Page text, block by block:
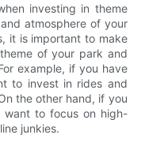
investing in theme
atmosphere of your
it is important to make
of your park and
example, if you have
to invest in rides and
the other hand, if you
want to focus on high-
junkies.